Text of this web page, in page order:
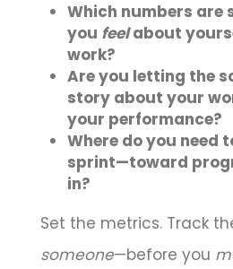
Which numbers are
you feelabout
work?
Are you letting the
story about your
your performance?
Where do you need
sprint—toward
in?
Set the metrics. Track
someone—before you